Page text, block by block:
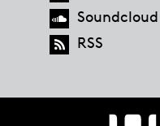
Soundcloud
RSS